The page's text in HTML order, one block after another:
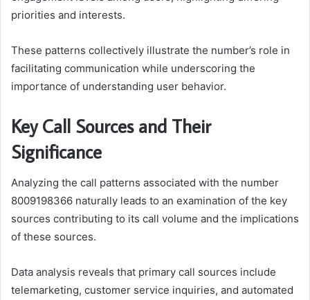
priorities and interests.
These patterns collectively illustrate the number’s role in
facilitating communication while underscoring the
importance of understanding user behavior.
Key Call Sources and Their
Significance
Analyzing the call patterns associated with the number
8009198366 naturally leads to an examination of the key
sources contributing to its call volume and the implications
of these sources.
Data analysis reveals that primary call sources include
telemarketing, customer service inquiries, and automated